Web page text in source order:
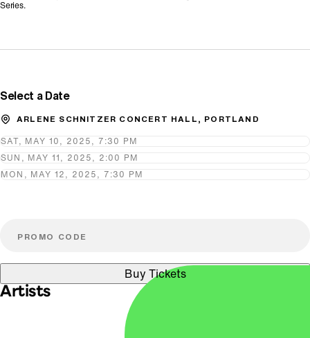
Series.
Select a Date
ARLENE SCHNITZER CONCERT HALL, PORTLAND
SAT, MAY 10, 2025, 7:30 PM
SUN, MAY 11, 2025, 2:00 PM
MON, MAY 12, 2025, 7:30 PM
Buy Tickets
Artists